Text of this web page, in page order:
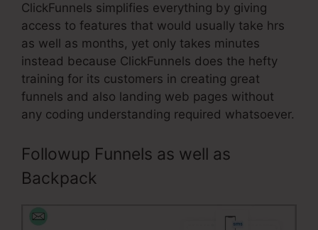
ClickFunnels simplifies everything by giving
access to features that would usually take hrs
as well as months, yet only takes minutes
instead because ClickFunnels does the hefty
training for its customers in creating great
funnels and also landing web pages without
any coding understanding required whatsoever.
Followup Funnels as well as
Backpack